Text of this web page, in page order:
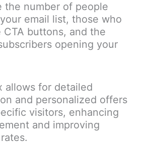
the number of people
email list, those who
buttons, and the
opening your
allows for detailed
and personalized offers
visitors, enhancing
and improving